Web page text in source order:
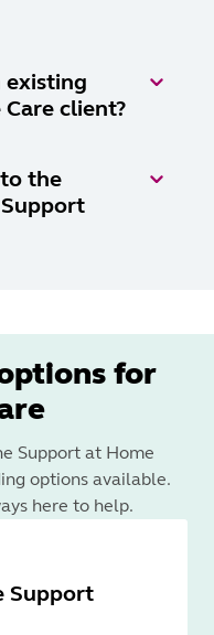
existing
client?
the
for
Support at Home
options available.
here to help.
Support